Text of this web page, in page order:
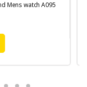
Mens watch A095